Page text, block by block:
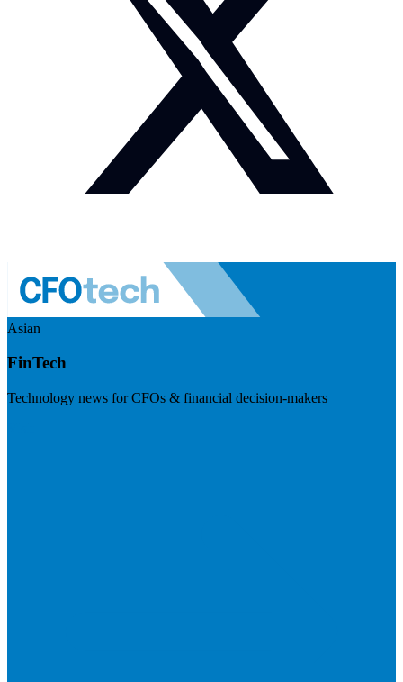
Asian
FinTech
Technology news for CFOs & financial decision-makers